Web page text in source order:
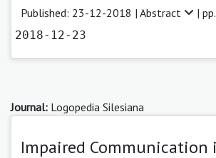
Published: 23-12-2018 | Abstract |
2018-12-23
Journal: Logopedia Silesiana
Impaired Communication